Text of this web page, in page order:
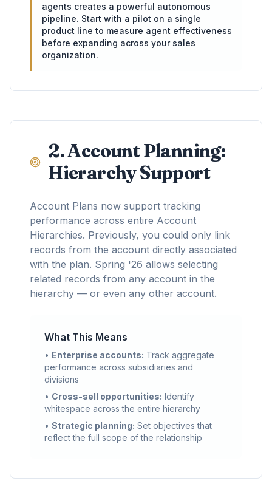
agents creates a powerful autonomous
pipeline. Start with a pilot on a single
product line to measure agent effectiveness
before expanding across your sales
organization.
2. Account Planning:
Hierarchy Support
Account Plans now support tracking
performance across entire Account
Hierarchies. Previously, you could only link
records from the account directly associated
with the plan. Spring '26 allows selecting
related records from any account in the
hierarchy — or even any other account.
What This Means
• Enterprise accounts: Track aggregate
performance across subsidiaries and
divisions
• Cross-sell opportunities: Identify
whitespace across the entire hierarchy
• Strategic planning: Set objectives that
reflect the full scope of the relationship